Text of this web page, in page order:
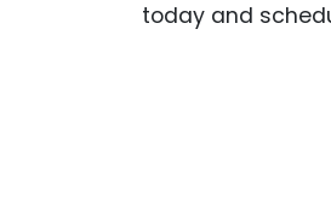
today and